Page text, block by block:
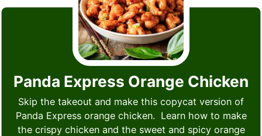
Panda Express Orange Chicken
Skip the takeout and make this copycat version of
Panda Express orange chicken. Learn how to make
the crispy chicken and the sweet and spicy orange